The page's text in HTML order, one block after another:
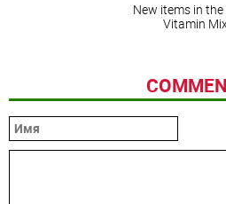
New items in the
Vitamin